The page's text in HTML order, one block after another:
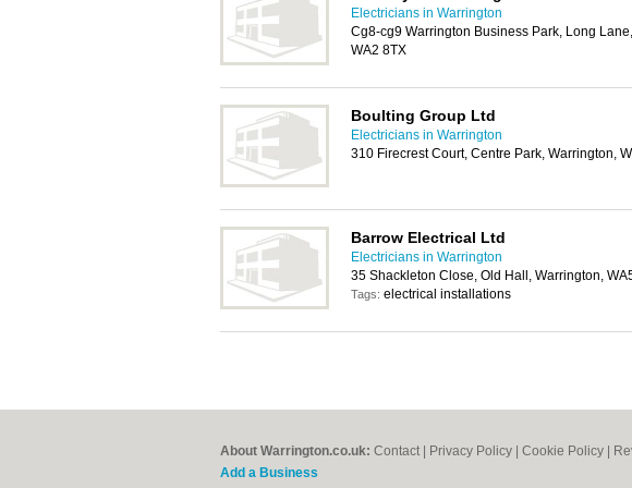
Electricians in Warrington
Cg8-cg9 Warrington Business Park, Long
WA2 8TX
Boulting Group Ltd
Electricians in Warrington
310 Firecrest Court, Centre Park, Warrington,
Barrow Electrical Ltd
Electricians in Warrington
35 Shackleton Close, Old Hall, Warrington,
Tags: electrical installations
About Warrington.co.uk: Contact Privacy Policy Cookie Policy
Add a Business